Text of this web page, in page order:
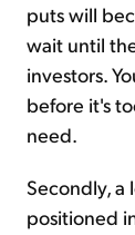
puts will
wait until
investors.
before it's
need.
Secondly, a
positioned